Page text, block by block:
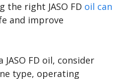
the right JASO FD oil can
and improve
FD oil, consider
type, operating